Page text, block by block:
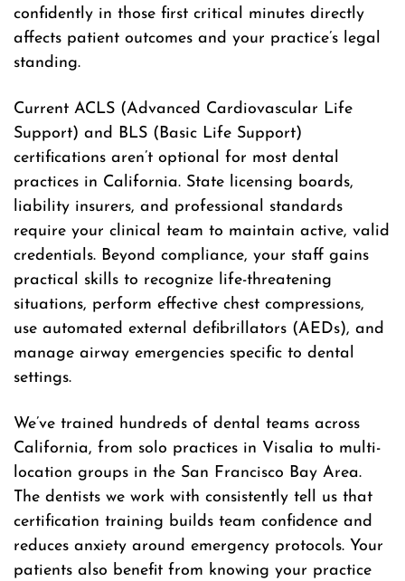
confidently in those first critical minutes directly
affects patient outcomes and your practice’s legal
standing.
Current ACLS (Advanced Cardiovascular Life
Support) and BLS (Basic Life Support)
certifications aren’t optional for most dental
practices in California. State licensing boards,
liability insurers, and professional standards
require your clinical team to maintain active, valid
credentials. Beyond compliance, your staff gains
practical skills to recognize life-threatening
situations, perform effective chest compressions,
use automated external defibrillators (AEDs), and
manage airway emergencies specific to dental
settings.
We’ve trained hundreds of dental teams across
California, from solo practices in Visalia to multi-
location groups in the San Francisco Bay Area.
The dentists we work with consistently tell us that
certification training builds team confidence and
reduces anxiety around emergency protocols. Your
patients also benefit from knowing your practice